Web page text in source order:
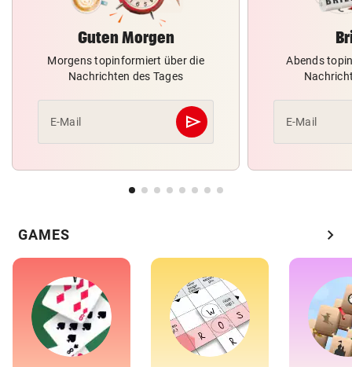
Guten Morgen
Morgens topinformiert über die
Nachrichten des Tages
E-Mail send
Abschicken
Abends
E-Mail
GAMES chevron_right